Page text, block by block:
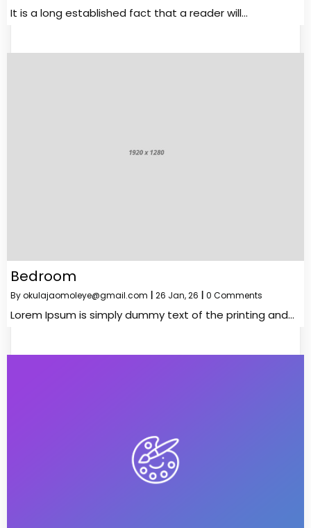
It is a long established fact that a reader will…
Bedroom
Byokulajaomoleye@gmail.com 26 Jan, 26 0 Comments
Lorem Ipsum is simply dummy text of the printing and…